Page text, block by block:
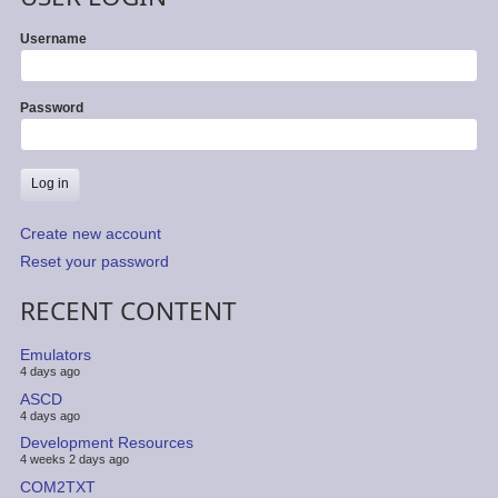
Username
Password
Create new account
Reset your password
RECENT CONTENT
Emulators
4 days ago
ASCD
4 days ago
Development Resources
4 weeks 2 days ago
COM2TXT